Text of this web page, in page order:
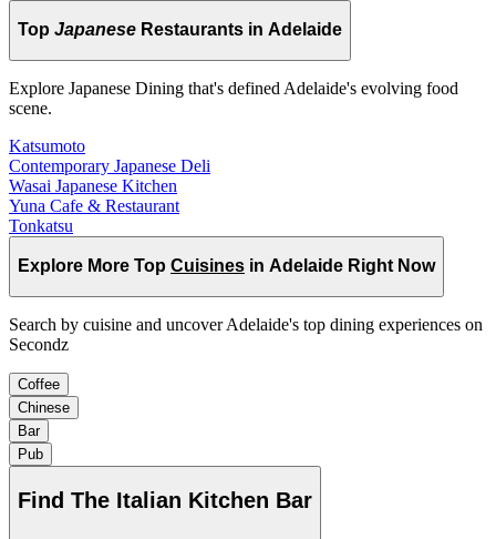
Top Japanese Restaurants in Adelaide
Explore Japanese Dining that's defined Adelaide's evolving food
scene.
Katsumoto
Contemporary Japanese Deli
Wasai Japanese Kitchen
Yuna Cafe & Restaurant
Tonkatsu
Explore More Top Cuisines in Adelaide Right Now
Search by cuisine and uncover Adelaide's top dining experiences on
Secondz
Coffee
Chinese
Bar
Pub
Find The Italian Kitchen Bar